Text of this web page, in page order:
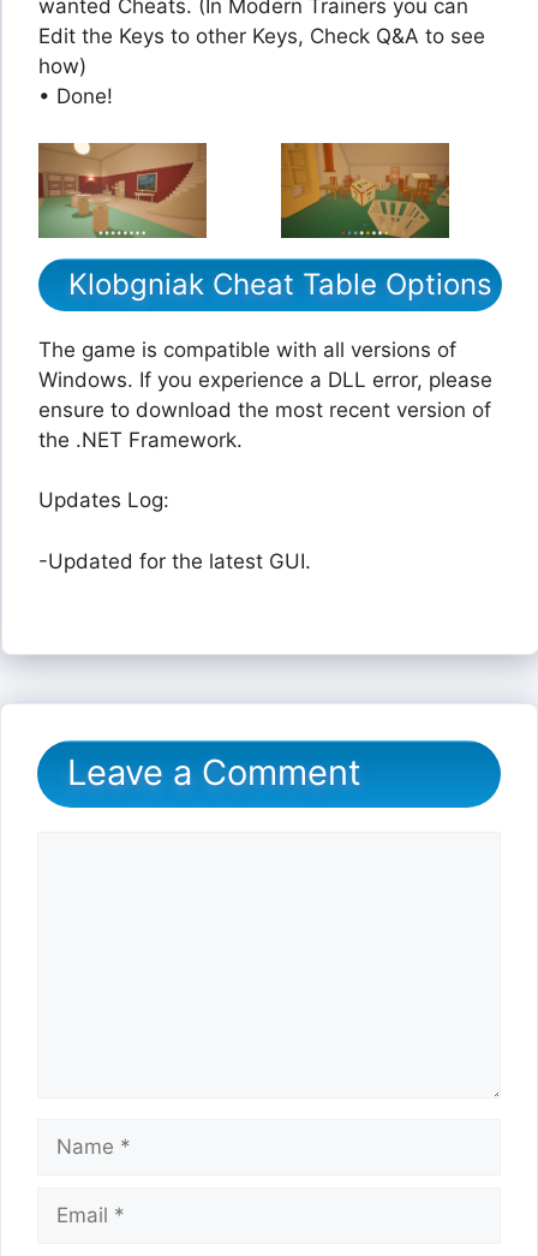
wanted Cheats. (In Modern Trainers you can
Edit the Keys to other Keys, Check Q&A to see
how)
• Done!
Klobgniak Cheat Table Options
The game is compatible with all versions of
Windows. If you experience a DLL error, please
ensure to download the most recent version of
the .NET Framework.
Updates Log:
-Updated for the latest GUI.
Leave a Comment